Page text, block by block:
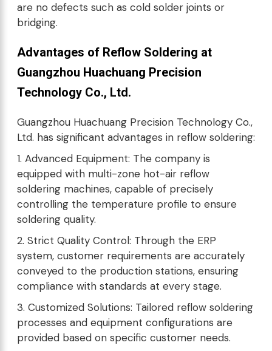
are no defects such as cold solder joints or
bridging.
Advantages of Reflow Soldering at
Guangzhou Huachuang Precision
Technology Co., Ltd.
Guangzhou Huachuang Precision Technology Co.,
Ltd. has significant advantages in reflow soldering:
1. Advanced Equipment: The company is
equipped with multi-zone hot-air reflow
soldering machines, capable of precisely
controlling the temperature profile to ensure
soldering quality.
2. Strict Quality Control: Through the ERP
system, customer requirements are accurately
conveyed to the production stations, ensuring
compliance with standards at every stage.
3. Customized Solutions: Tailored reflow soldering
processes and equipment configurations are
provided based on specific customer needs.